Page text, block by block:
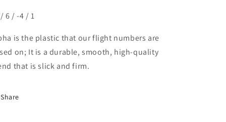
6 / -4 / 1
is the plastic that our flight numbers are
on; It is a durable, smooth, high-quality
that is slick and firm.
Share